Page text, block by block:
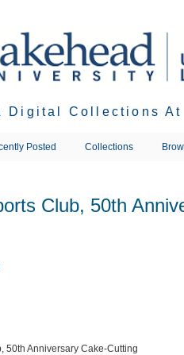
Digital Collections
Posted Collections
Club, 50th
50th Anniversary Cake-Cutting